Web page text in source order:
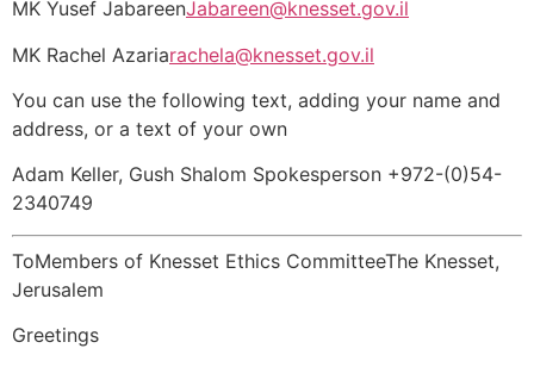
MK Yusef JabareenJabareen@knesset.gov.il
MK Rachel Azariarachela@knesset.gov.il
You can use the following text, adding your name and
address, or a text of your own
Adam Keller, Gush Shalom Spokesperson +972-(0)54-
2340749
ToMembers of Knesset Ethics CommitteeThe Knesset,
Jerusalem
Greetings